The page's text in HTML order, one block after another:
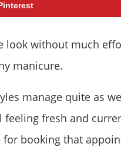
look without much
manicure.
manage quite as
fresh and
for booking that